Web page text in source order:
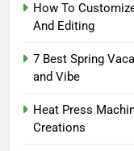
How To
And Editing
7 Best Spring
and Vibe
Heat Press
Creations